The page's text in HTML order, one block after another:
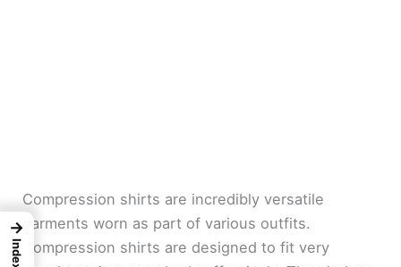
Compression shirts are incredibly versatile
garments worn as part of various outfits.
Compression shirts are designed to fit very
→
Index